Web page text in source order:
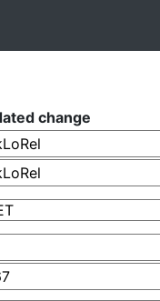
change